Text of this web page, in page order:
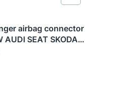
airbag connector
SEAT SKODA